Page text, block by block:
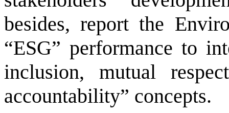
besides, report the
“ESG” performance to
inclusion, mutual
accountability” concepts.